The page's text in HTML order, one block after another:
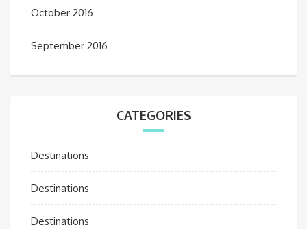
October 2016
September 2016
CATEGORIES
Destinations
Destinations
Destinations